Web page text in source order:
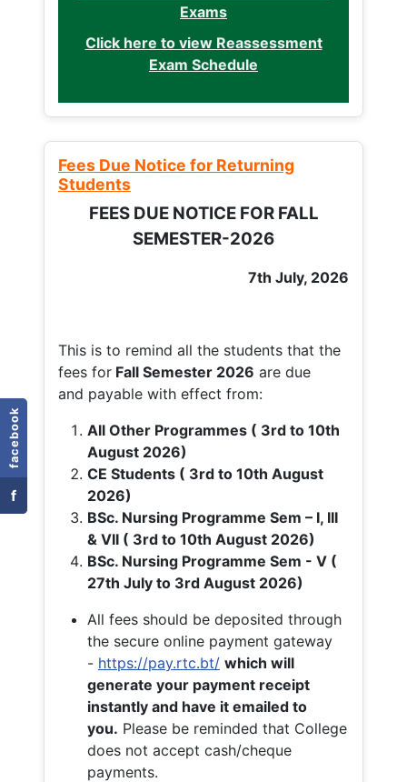
facebook
f
Exams
Click here to view Reassessment
Exam Schedule
Fees Due Notice for Returning
Students
FEES DUE NOTICE FOR FALL
SEMESTER-2026
7th July, 2026
This is to remind all the students that the
fees for Fall Semester 2026 are due
and payable with effect from:
All Other Programmes ( 3rd to 10th
August 2026)
CE Students ( 3rd to 10th August
2026)
BSc. Nursing Programme Sem – I, III
& VII ( 3rd to 10th August 2026)
BSc. Nursing Programme Sem - V (
27th July to 3rd August 2026)
All fees should be deposited through
the secure online payment gateway
- https://pay.rtc.bt/ which will
generate your payment receipt
instantly and have it emailed to
you. Please be reminded that College
does not accept cash/cheque
payments.